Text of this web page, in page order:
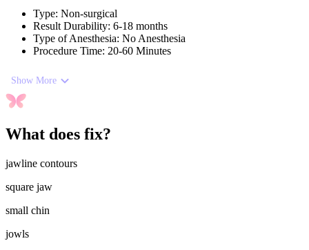
Type: Non-surgical
Result Durability: 6-18 months
Type of Anesthesia: No Anesthesia
Procedure Time: 20-60 Minutes
Show More
What does fix?
jawline contours
square jaw
small chin
jowls